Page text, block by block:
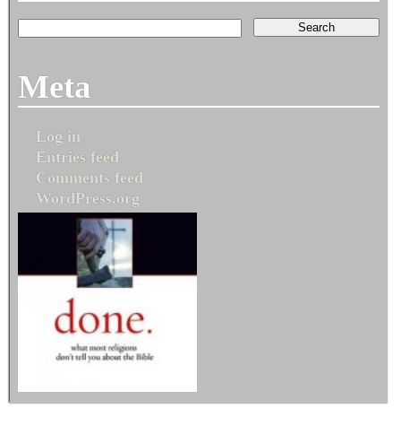
Meta
Log in
Entries feed
Comments feed
WordPress.org